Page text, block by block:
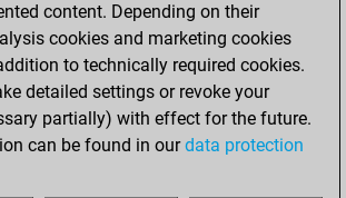
You created
your Studies account
Studies
Tuesday,
January 19, 2021
content. Depending on their
cookies and marketing cookies
to technically required cookies.
detailed settings or revoke your
partially) with effect for the future.
can be found in ourdata protection